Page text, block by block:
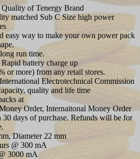
of Tenergy Brand
matched Sub C Size high power
easy way to make your own power pack
run time.
battery charge up
or more) from any retail stores.
Electrotechnical Commission
quality and life time
at
Order, Internaitonal Money Order
days of purchase. Refunds will be for
Diameter 22 mm
@ 300 mA
3000 mA